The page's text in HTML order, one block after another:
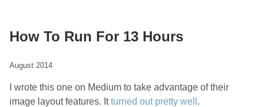
How To Run For 13 Hours
August 2014
I wrote this one on Medium to take advantage of their
image layout features. Itturned out pretty well .